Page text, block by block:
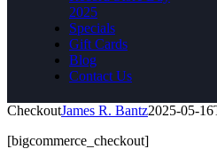
2025
Specials
Gift Cards
Blog
Contact Us
CheckoutJames R. Bantz2025-05-
[bigcommerce_checkout]